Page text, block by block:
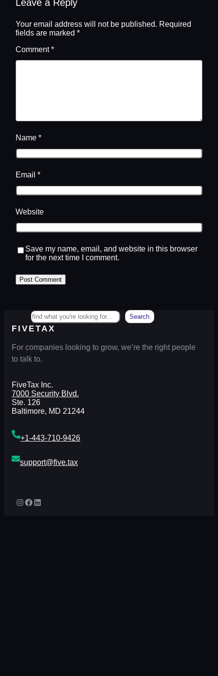
Leave a Reply
Your email address will not be published. Required
fields are marked *
Comment*
Name *
Email *
Website
Save my name, email, and website in this browser
for the next time I comment.
Search
FIVETAX
For companies looking to grow, we’re the right people
to talk to.
FiveTax Inc.
7000 Security Blvd.
Ste. 126
Baltimore, MD 21244
+1-443-710-9426
support@five.tax
Instagram
Facebook
LinkedIn